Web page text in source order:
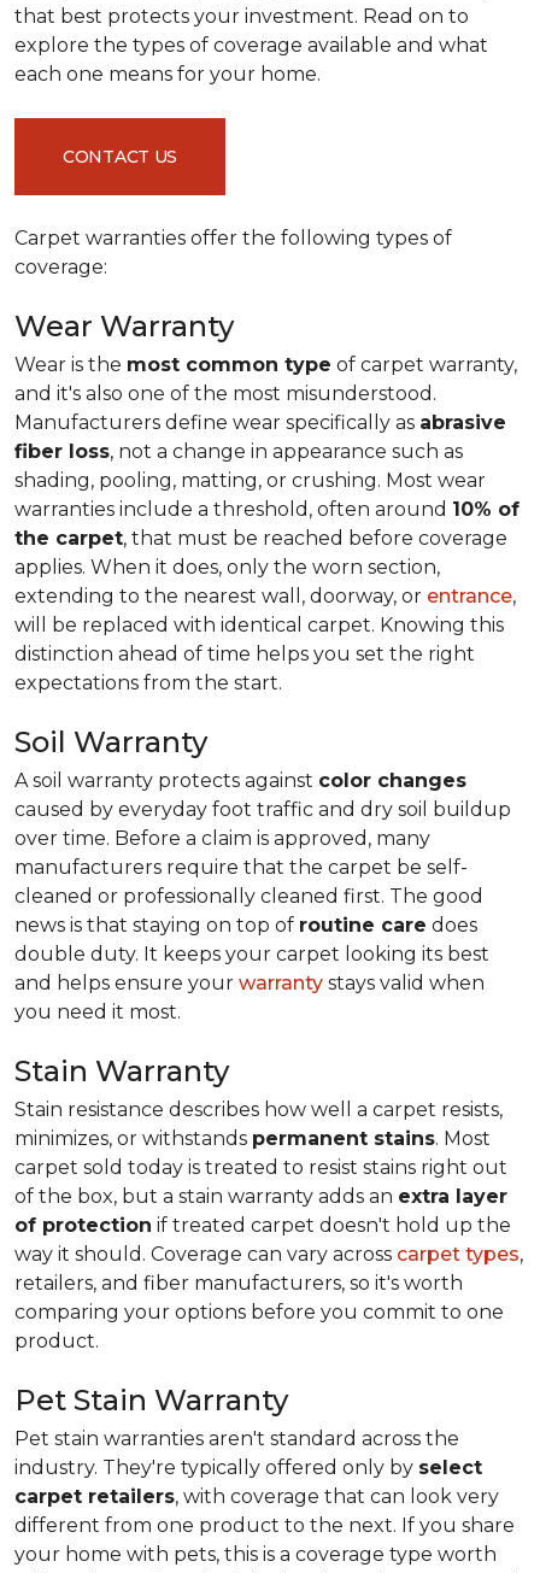
that best protects your investment. Read on to
explore the types of coverage available and what
each one means for your home.
CONTACT US
Carpet warranties offer the following types of
coverage:
Wear Warranty
Wear is the most common type of carpet warranty,
and it's also one of the most misunderstood.
Manufacturers define wear specifically as abrasive
fiber loss, not a change in appearance such as
shading, pooling, matting, or crushing. Most wear
warranties include a threshold, often around 10% of
the carpet, that must be reached before coverage
applies. When it does, only the worn section,
extending to the nearest wall, doorway, or entrance,
will be replaced with identical carpet. Knowing this
distinction ahead of time helps you set the right
expectations from the start.
Soil Warranty
A soil warranty protects against color changes
caused by everyday foot traffic and dry soil buildup
over time. Before a claim is approved, many
manufacturers require that the carpet be self-
cleaned or professionally cleaned first. The good
news is that staying on top of routine care does
double duty. It keeps your carpet looking its best
and helps ensure your warranty stays valid when
you need it most.
Stain Warranty
Stain resistance describes how well a carpet resists,
minimizes, or withstands permanent stains. Most
carpet sold today is treated to resist stains right out
of the box, but a stain warranty adds an extra layer
of protection if treated carpet doesn't hold up the
way it should. Coverage can vary across carpet types,
retailers, and fiber manufacturers, so it's worth
comparing your options before you commit to one
product.
Pet Stain Warranty
Pet stain warranties aren't standard across the
industry. They're typically offered only by select
carpet retailers, with coverage that can look very
different from one product to the next. If you share
your home with pets, this is a coverage type worth